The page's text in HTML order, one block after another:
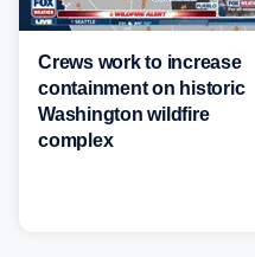
Crews work to increase
containment on historic
Washington wildfire
complex